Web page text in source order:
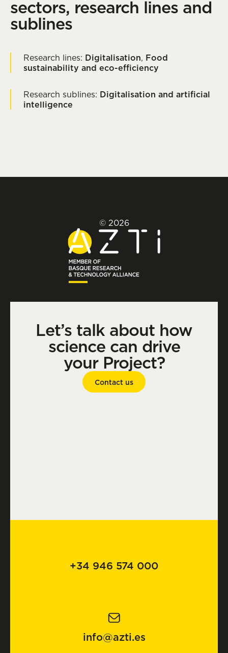
sectors, research lines and
sublines
Research lines: Digitalisation, Food
sustainability and eco-efficiency
Research sublines: Digitalisation and artificial
intelligence
© 2026
Let’s talk about how
science can drive
your Project?
Contact us
+34 946 574 000
info@azti.es